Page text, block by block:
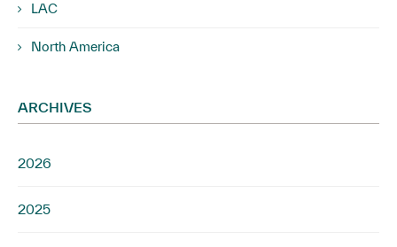
LAC
North America
ARCHIVES
2026
2025